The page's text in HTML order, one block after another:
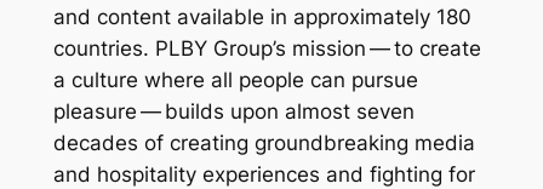
and content available in approximately 180
countries. PLBY Group’s mission — to create
a culture where all people can pursue
pleasure — builds upon almost seven
decades of creating groundbreaking media
and hospitality experiences and fighting for